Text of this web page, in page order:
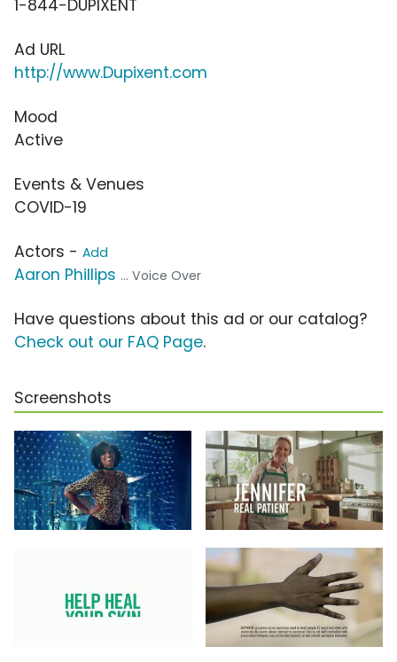
1-844-DUPIXENT
Ad URL
http://www.Dupixent.com
Mood
Active
Events & Venues
COVID-19
Actors - Add
Aaron Phillips ... Voice Over
Have questions about this ad or our catalog?
Check out our FAQ Page.
Screenshots